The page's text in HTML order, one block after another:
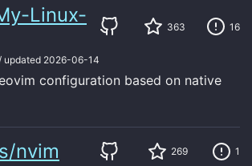
Linux-
363 16
updated 2026-06-14
configuration based on native
nvim 269
1